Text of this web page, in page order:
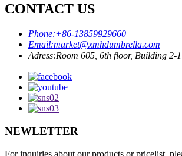
Email: market@xmhdumbrella.com
Adress: Room 605, 6th floor, Building 2-
NEWLETTER
For inquiries about our products or pricelist,
INQUITY NOW
© Copyright - 2010-2022 : All Rights Reserved.